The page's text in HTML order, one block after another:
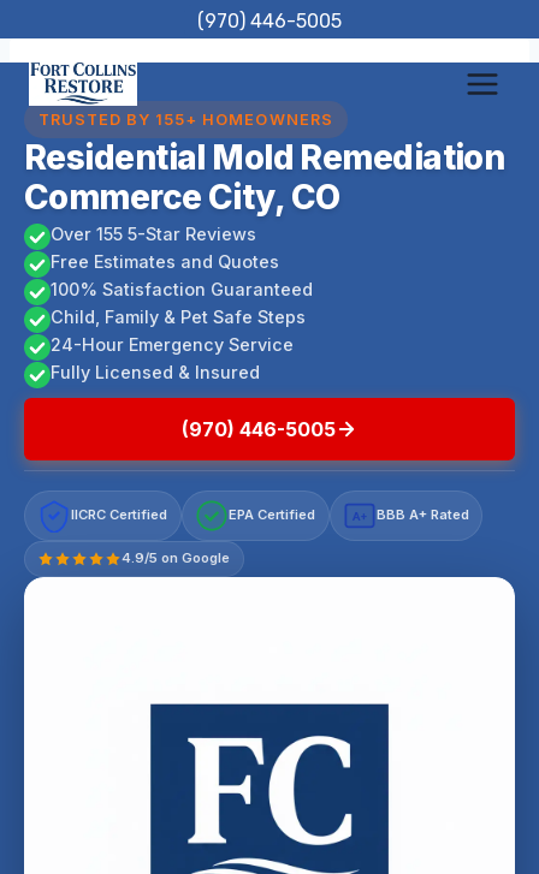
to
content
(970) 446-5005
TRUSTED BY 155+ HOMEOWNERS
Residential Mold Remediation
Commerce City, CO
Over 155 5-Star Reviews
Free Estimates and Quotes
100% Satisfaction Guaranteed
Child, Family & Pet Safe Steps
24-Hour Emergency Service
Fully Licensed & Insured
(970) 446-5005
IICRC Certified EPA Certified A+ BBB A+ Rated
4.9/5 on Google